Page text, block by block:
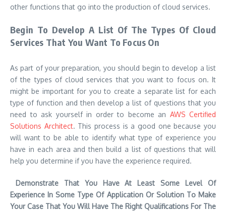
other functions that go into the production of cloud services.
Begin To Develop A List Of The Types Of Cloud
Services That You Want To Focus On
As part of your preparation, you should begin to develop a list
of the types of cloud services that you want to focus on. It
might be important for you to create a separate list for each
type of function and then develop a list of questions that you
need to ask yourself in order to become an AWS Certified
Solutions Architect. This process is a good one because you
will want to be able to identify what type of experience you
have in each area and then build a list of questions that will
help you determine if you have the experience required.
Demonstrate That You Have At Least Some Level Of
Experience In Some Type Of Application Or Solution To Make
Your Case That You Will Have The Right Qualifications For The